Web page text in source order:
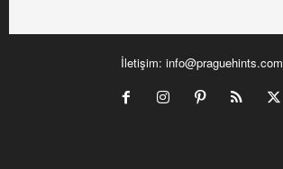
İletişim: info@praguehints.com